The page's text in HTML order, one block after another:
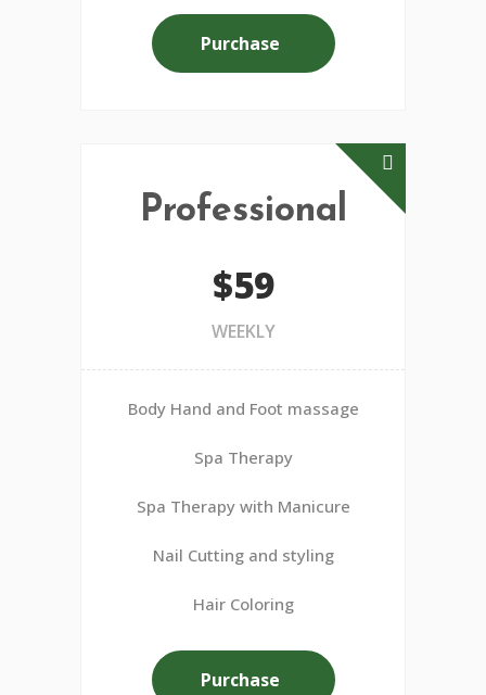
Purchase
Professional
$59
WEEKLY
Body Hand and Foot massage
Spa Therapy
Spa Therapy with Manicure
Nail Cutting and styling
Hair Coloring
Purchase